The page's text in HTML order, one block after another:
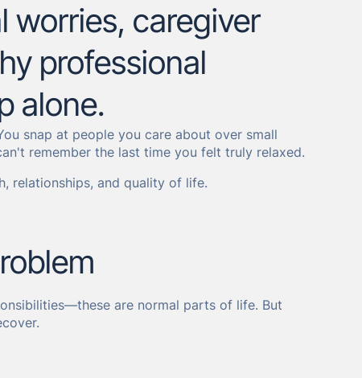
worries, caregiver
professional
alone.
snap at people you care about over small
remember the last time you felt truly relaxed.
relationships, and quality of life.
are normal parts of life. But